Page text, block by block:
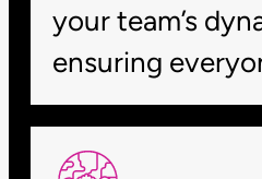
your team’s
ensuring